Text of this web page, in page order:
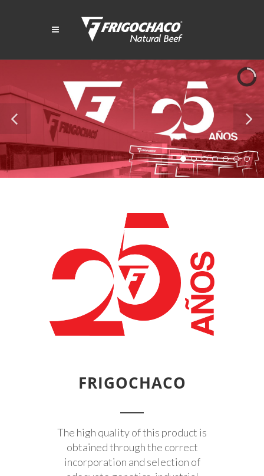
FRIGOCHACO
The high quality of this product is
obtained through the correct
incorporation and selection of